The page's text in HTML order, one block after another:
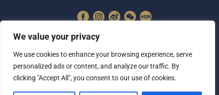
We value your privacy
We use cookies to enhance your browsing experience, serve
personalized ads or content, and analyze our traffic. By
clicking "Accept All", you consent to our use of cookies.
SUBSCRIBE